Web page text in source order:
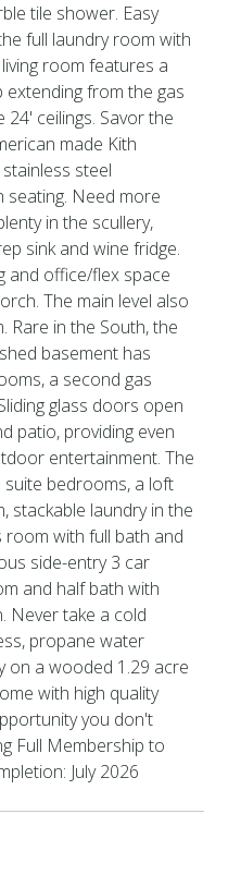
tile shower. Easy
full laundry room with
room features a
extending from the gas
ceilings. Savor the
made Kith
steel
seating. Need more
in the scullery,
sink and wine fridge.
and office/flex space
The main level also
Rare in the South, the
basement has
a second gas
glass doors open
patio, providing even
entertainment. The
suite bedrooms, a loft
stackable laundry in the
room with full bath and
side-entry 3 car
and half bath with
Never take a cold
propane water
on a wooded 1.29 acre
with high quality
you don't
Full Membership to
July 2026